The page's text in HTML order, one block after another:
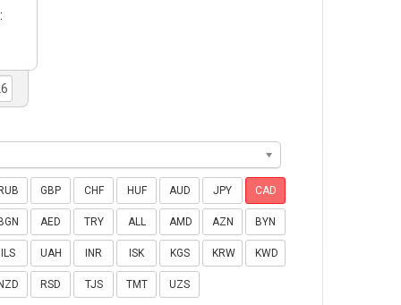
GBP CHF HUF AUD JPY CAD
AED TRY ALL AMD AZN BYN
ILS UAH INR ISK KGS KRW KWD
RSD TJS TMT UZS